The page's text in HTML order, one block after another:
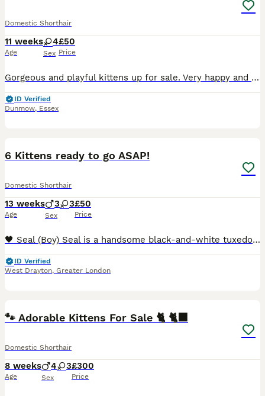
Domestic Shorthair
11 weeks
Age
4
Sex
£50
Price
Gorgeous and playful kittens up for sale. Very happy and caring personalities. Once gotten used to they will come to you and start showing you care and affection. All females, although still too young
ID Verified
Dunmow, Essex
6 Kittens ready to go ASAP!
Domestic Shorthair
13 weeks
Age
3 3
Sex
£50
Price
🖤 Seal (Boy) Seal is a handsome black-and-white tuxedo kitten with a bright white chest, little white socks, and a cute white blaze running up his nose. He has striking green eyes and an alert, ge
ID Verified
West Drayton, Greater London
🐾 Adorable Kittens For Sale 🐈 🐈‍⬛
Domestic Shorthair
8 weeks
Age
4 3
Sex
£300
Price